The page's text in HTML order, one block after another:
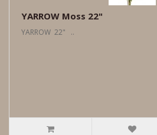
YARROW Moss 22"
YARROW 22" ..